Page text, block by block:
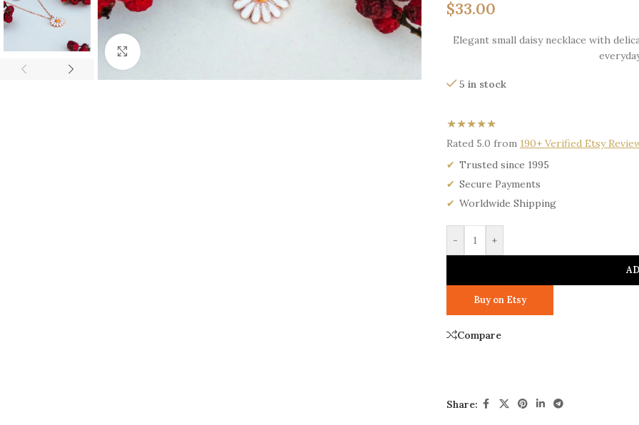
$33.00
Elegant small daisy necklace with
5 in stock
★★★★★
Rated 5.0 from 190+ Verified Etsy
Trusted since 1995
Secure Payments
Worldwide Shipping
- +
Buy on Etsy
Compare
Share: